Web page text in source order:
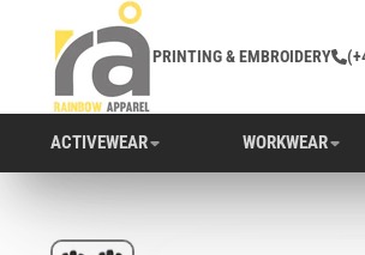
PRINTING & EMBROIDERY
ACTIVEWEAR WORKWEAR